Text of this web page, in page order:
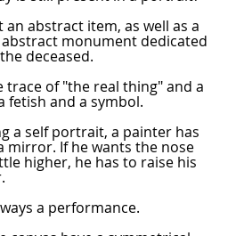
an abstract item, as well as a
monument dedicated
deceased.
trace of "the real thing" and a
fetish and a symbol.
a self portrait, a painter has
mirror. If he wants the nose
higher, he has to raise his
a performance.